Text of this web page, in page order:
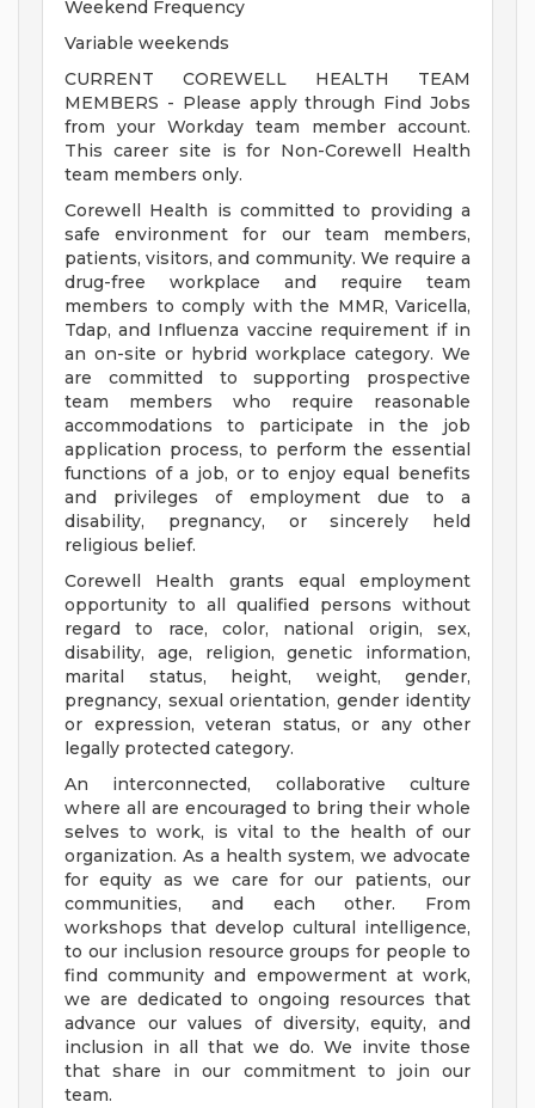
Weekend Frequency
Variable weekends
CURRENT COREWELL HEALTH TEAM
MEMBERS - Please apply through Find Jobs
from your Workday team member account.
This career site is for Non-Corewell Health
team members only.
Corewell Health is committed to providing a
safe environment for our team members,
patients, visitors, and community. We require a
drug-free workplace and require team
members to comply with the MMR, Varicella,
Tdap, and Influenza vaccine requirement if in
an on-site or hybrid workplace category. We
are committed to supporting prospective
team members who require reasonable
accommodations to participate in the job
application process, to perform the essential
functions of a job, or to enjoy equal benefits
and privileges of employment due to a
disability, pregnancy, or sincerely held
religious belief.
Corewell Health grants equal employment
opportunity to all qualified persons without
regard to race, color, national origin, sex,
disability, age, religion, genetic information,
marital status, height, weight, gender,
pregnancy, sexual orientation, gender identity
or expression, veteran status, or any other
legally protected category.
An interconnected, collaborative culture
where all are encouraged to bring their whole
selves to work, is vital to the health of our
organization. As a health system, we advocate
for equity as we care for our patients, our
communities, and each other. From
workshops that develop cultural intelligence,
to our inclusion resource groups for people to
find community and empowerment at work,
we are dedicated to ongoing resources that
advance our values of diversity, equity, and
inclusion in all that we do. We invite those
that share in our commitment to join our
team.